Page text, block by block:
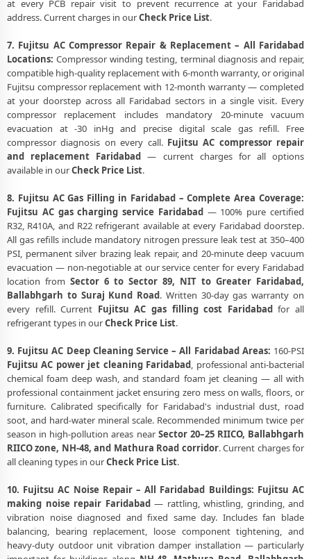
at every PCB repair visit to prevent recurrence at your Faridabad
address. Current charges in ourCheck Price List.
7. Fujitsu AC Compressor Repair & Replacement – All Faridabad
Locations: Compressor winding testing, terminal diagnosis and repair,
compatible high-quality replacement with 6-month warranty, or original
Fujitsu compressor replacement with 12-month warranty — completed
at your doorstep across all Faridabad sectors in a single visit. Every
compressor replacement includes mandatory 20-minute vacuum
evacuation at -30 inHg and precise digital scale gas refill. Free
compressor diagnosis on every call. Fujitsu AC compressor repair
and replacement Faridabad — current charges for all options
available in ourCheck Price List.
8. Fujitsu AC Gas Filling in Faridabad – Complete Area Coverage:
Fujitsu AC gas charging service Faridabad— 100% pure certified
R32, R410A, and R22 refrigerant available at every Faridabad doorstep.
All gas refills include mandatory nitrogen pressure leak test at 350–400
PSI, permanent silver brazing leak repair, and 20-minute deep vacuum
evacuation — non-negotiable at our service center for every Faridabad
location from Sector 6 to Sector 89, NIT to Greater Faridabad,
Ballabhgarh to Suraj Kund Road. Written 30-day gas warranty on
every refill. Current Fujitsu AC gas filling cost Faridabadfor all
refrigerant types in ourCheck Price List.
9. Fujitsu AC Deep Cleaning Service – All Faridabad Areas: 160-PSI
Fujitsu AC power jet cleaning Faridabad, professional anti-bacterial
chemical foam deep wash, and standard foam jet cleaning — all with
professional containment jacket ensuring zero mess on walls, floors, or
furniture. Calibrated specifically for Faridabad's industrial dust, road
soot, and hard-water mineral scale. Recommended minimum twice per
season in high-pollution areas near Sector 20–25 RIICO, Ballabhgarh
RIICO zone, NH-48, and Mathura Road corridor. Current charges for
all cleaning types in ourCheck Price List.
10. Fujitsu AC Noise Repair – All Faridabad Buildings: Fujitsu AC
making noise repair Faridabad— rattling, whistling, grinding, and
vibration noise diagnosed and fixed same day. Includes fan blade
balancing, bearing replacement, loose component tightening, and
heavy-duty outdoor unit vibration damper installation — particularly